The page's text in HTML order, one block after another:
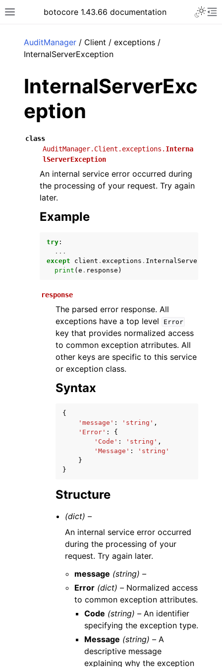
Toggle site navigation sidebar
botocore 1.43.66 documentation
navigation of Available Services
AuditManager / Client / exceptions /
InternalServerException
InternalServerExc
eption
class
AuditManager.Client.exceptions. Interna
lServerException
An internal service error occurred during
the processing of your request. Try again
later.
Example
try :
...
except
client . exceptions .
print ( e . response )
response
The parsed error response. All
exceptions have a top level
Error
key that provides normalized access
to common exception atrributes. All
other keys are specific to this service
or exception class.
Syntax
{
'message' : 'string' ,
'Error' :
{
'Code' : 'string' ,
'Message' :
'string'
}
}
Structure
(dict) –
An internal service error occurred
during the processing of your
request. Try again later.
message (string) –
Error (dict) – Normalized access
to common exception attributes.
Code (string) –An identifier
specifying the exception type.
Message (string) –A
descriptive message
explaining why the exception